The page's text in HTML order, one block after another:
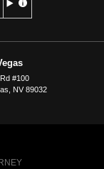
#100
NV 89032